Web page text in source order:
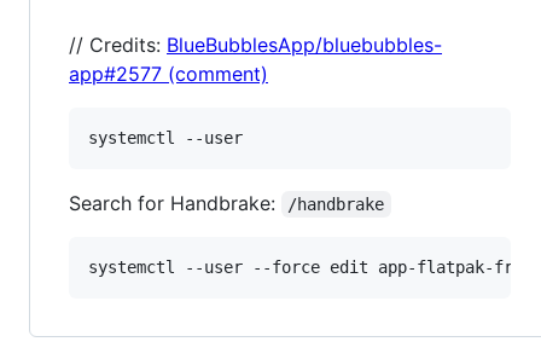
// Credits: BlueBubblesApp/bluebubbles-
app#2577 (comment)
Search for Handbrake: /handbrake
systemctl --user --force edit app-flatpak-